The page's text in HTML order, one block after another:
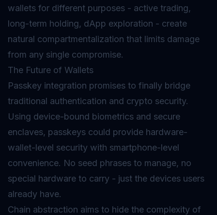
wallets for different purposes - active trading,
long-term holding, dApp exploration - create
natural compartmentalization that limits damage
from any single compromise.
The Future of Wallets
Passkey integration promises to finally bridge
traditional authentication and crypto security.
Using device-bound biometrics and secure
enclaves, passkeys could provide hardware-
wallet-level security with smartphone-level
convenience. No seed phrases to manage, no
special hardware to carry - just the devices users
already have.
Chain abstraction aims to hide the complexity of